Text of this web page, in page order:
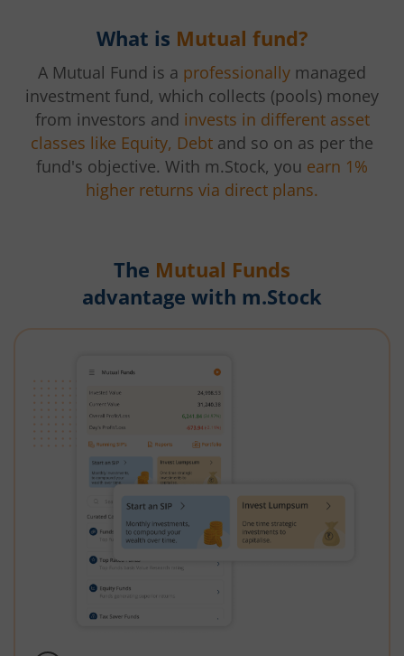
What is Mutual fund?
A Mutual Fund is a professionally managed
investment fund, which collects (pools) money
from investors and invests in different asset
classes like Equity, Debt and so on as per the
fund's objective. With m.Stock, you earn 1%
higher returns via direct plans.
The Mutual Funds
advantage with m.Stock